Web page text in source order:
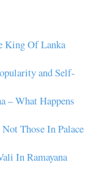
King Of Lanka
and Self-
– What Happens
Those In Palace
In Ramayana